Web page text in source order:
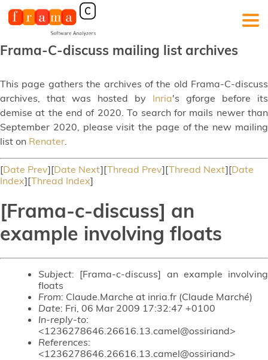
Frama-C-discuss mailing list archives
This page gathers the archives of the old Frama-C-discuss
archives, that was hosted by Inria's gforge before its
demise at the end of 2020. To search for mails newer than
September 2020, please visit the page of the new mailing
list on Renater.
[Date Prev][Date Next][Thread Prev][Thread Next][Date
Index][Thread Index]
[Frama-c-discuss] an
example involving floats
Subject: [Frama-c-discuss] an example involving
floats
From: Claude.Marche at inria.fr (Claude Marché)
Date: Fri, 06 Mar 2009 17:32:47 +0100
In-reply-to:
<1236278646.26616.13.camel@ossiriand>
References:
<1236278646.26616.13.camel@ossiriand>